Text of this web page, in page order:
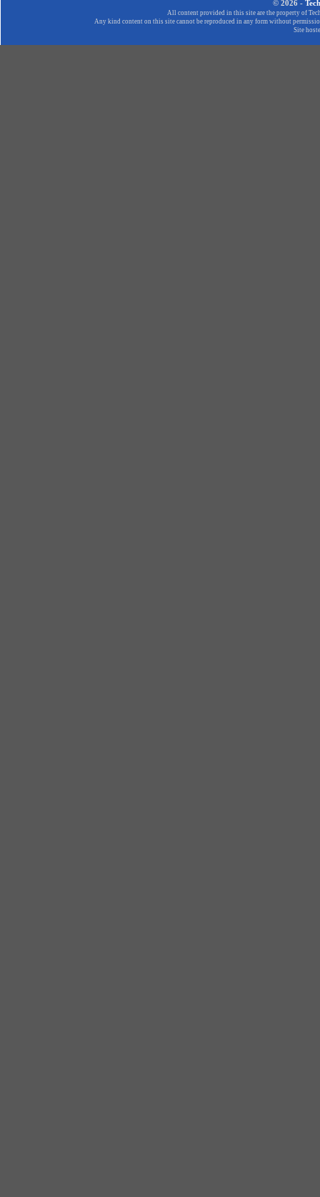
© 2026 -
All content provided in this site are the property of
Any kind content on this site cannot be reproduced in any form without
Site